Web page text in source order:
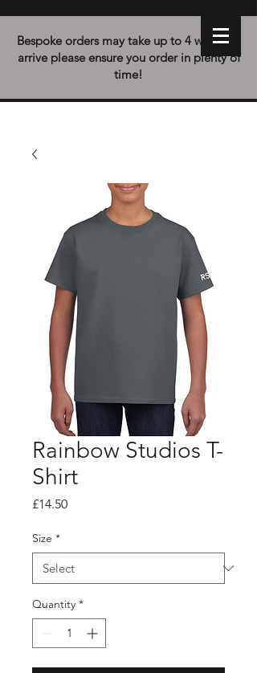
Bespoke orders may take up to 4 weeks to
arrive please ensure you order in plenty of
time!
Rainbow Studios T-
Shirt
£14.50Price
Size *
Quantity *